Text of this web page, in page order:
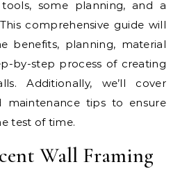
some planning, and a
comprehensive guide will
benefits, planning, material
by-step process of creating
Additionally, we’ll cover
maintenance tips to ensure
test of time.
Wall Framing